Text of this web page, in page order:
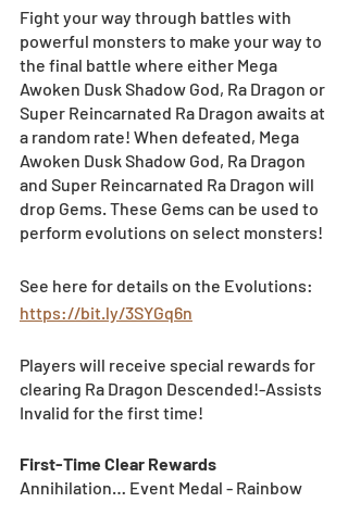
Fight your way through battles with
powerful monsters to make your way to
the final battle where either Mega
Awoken Dusk Shadow God, Ra Dragon or
Super Reincarnated Ra Dragon awaits at
a random rate! When defeated, Mega
Awoken Dusk Shadow God, Ra Dragon
and Super Reincarnated Ra Dragon will
drop Gems. These Gems can be used to
perform evolutions on select monsters!
See here for details on the Evolutions:
https://bit.ly/3SYGq6n
Players will receive special rewards for
clearing Ra Dragon Descended!-Assists
Invalid for the first time!
First-Time Clear Rewards